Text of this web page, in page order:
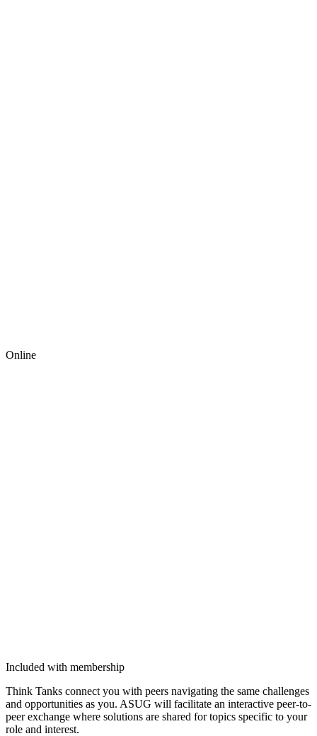
Online
Included with membership
Think Tanks con­nect you with peers nav­i­gat­ing the same chal­lenges
and oppor­tu­ni­ties as you. ASUG will facil­i­tate an inter­ac­tive peer-to-
peer exchange where solu­tions are shared for top­ics spe­cif­ic to your
role and interest.